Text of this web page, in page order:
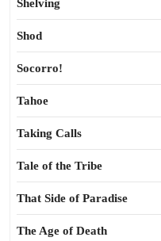
Shelving
Shod
Socorro!
Tahoe
Taking Calls
Tale of the Tribe
That Side of Paradise
The Age of Death